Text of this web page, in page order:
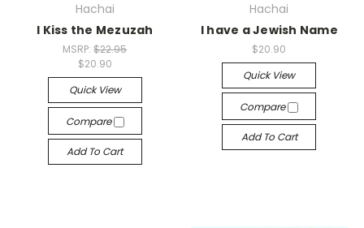
Hachai
I Kiss the Mezuzah
MSRP:$22.95
$20.90
Quick View
Compare
Add To Cart
Hachai
I have a Jewish Name
$20.90
Quick View
Compare
Add To Cart